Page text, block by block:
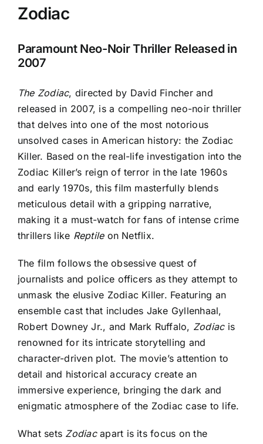
Zodiac
Paramount Neo-Noir Thriller Released in
2007
The Zodiac, directed by David Fincher and
released in 2007, isa compelling neo-noir thriller
that delves into one of the most notorious
unsolved cases in American history: the Zodiac
Killer. Based on the real-life investigation into the
Zodiac Killer’s reign of terror in the late 1960s
and early 1970s, this film masterfully blends
meticulous detail with a gripping narrative,
making it a must-watch for fans of intense crime
thrillers like Reptileon Netflix.
The film follows the obsessive quest of
journalists and police officers as they attempt to
unmask the elusive Zodiac Killer. Featuring an
ensemble cast that includes Jake Gyllenhaal,
Robert Downey Jr., and Mark Ruffalo, Zodiacis
renowned for its intricate storytelling and
character-driven plot. The movie’s attention to
detail and historical accuracy create an
immersive experience, bringing the dark and
enigmatic atmosphere of the Zodiac case to life.
What sets Zodiacapart is its focus on the